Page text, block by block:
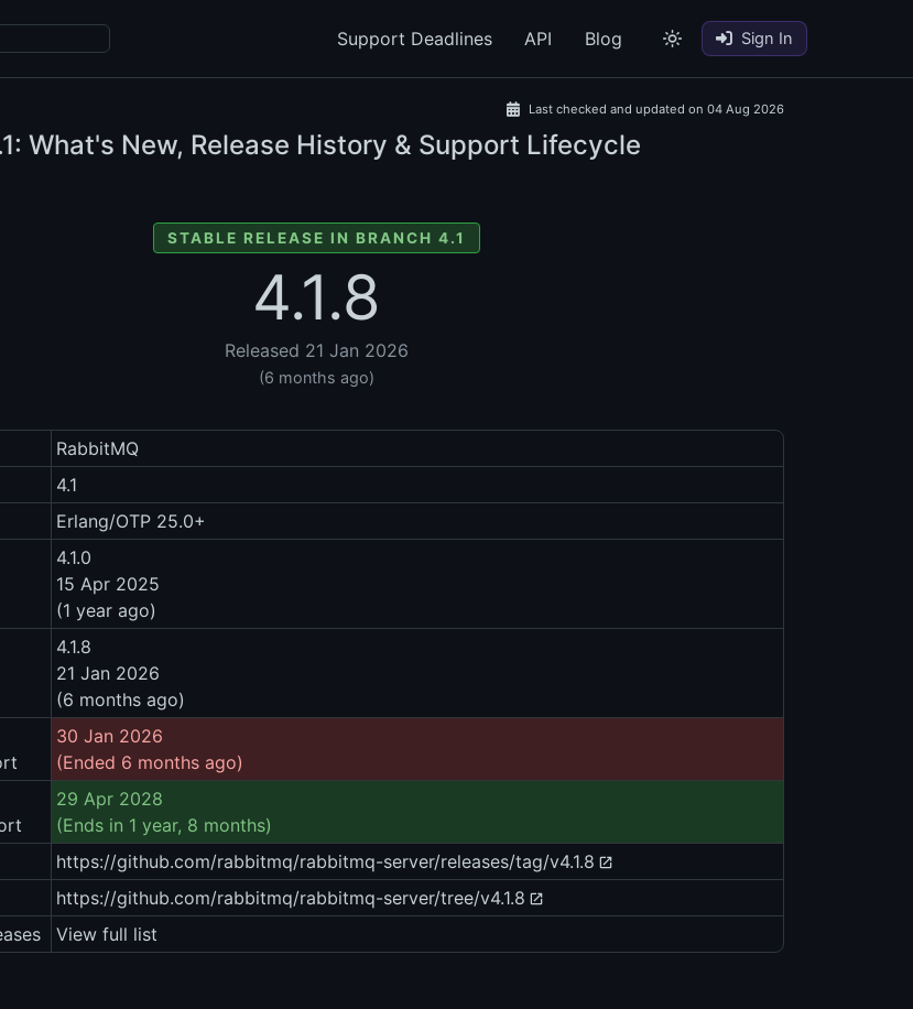
Support Deadlines API Blog Sign In
Last checked and updated on 04 Aug 2026
What's New, Release History & Support Lifecycle
STABLE RELEASE IN BRANCH 4.1
4.1.8
Released 21 Jan 2026
(6 months ago)
RabbitMQ
4.1
Erlang/OTP 25.0+
4.1.0
15 Apr 2025
(1 year ago)
4.1.8
21 Jan 2026
(6 months ago)
30 Jan 2026
(Ended 6 months ago)
29 Apr 2028
(Ends in 1 year, 8 months)
https://github.com/rabbitmq/rabbitmq-server/releases/tag/v4.1.8
https://github.com/rabbitmq/rabbitmq-server/tree/v4.1.8
View full list